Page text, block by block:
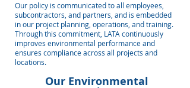
Our policy is communicated to all employees,
subcontractors, and partners, and is embedded
in our project planning, operations, and training.
Through this commitment, LATA continuously
improves environmental performance and
ensures compliance across all projects and
locations.
Our Environmental